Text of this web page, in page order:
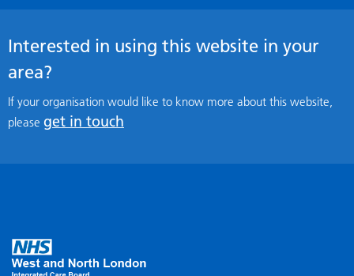
Interested in using this website in your
area?
If your organisation would like to know more about this website,
please get in touch